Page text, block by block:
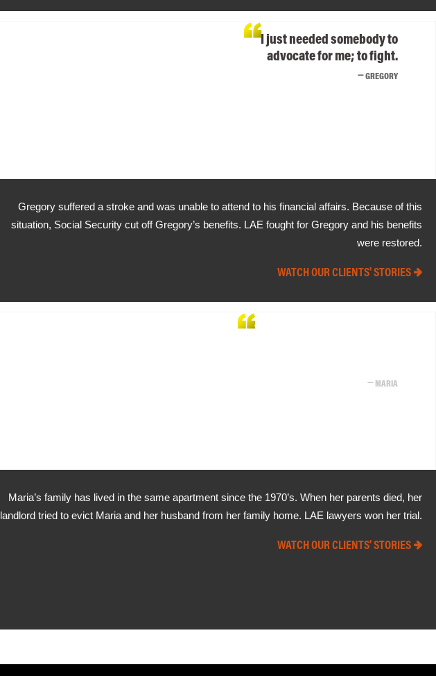
I just needed somebody to
advocate for me; to fight.
GREGORY
Gregory suffered a stroke and was unable to attend to his financial affairs. Because of this
situation, Social Security cut off Gregory’s benefits. LAE fought for Gregory and his benefits
were restored.
WATCH OUR CLIENTS' STORIES
Without the great team that
MARIA
Maria’s family has lived in the same apartment since the 1970’s. When her parents died, her
landlord tried to evict Maria and her husband from her family home. LAE lawyers won her trial.
WATCH OUR CLIENTS' STORIES